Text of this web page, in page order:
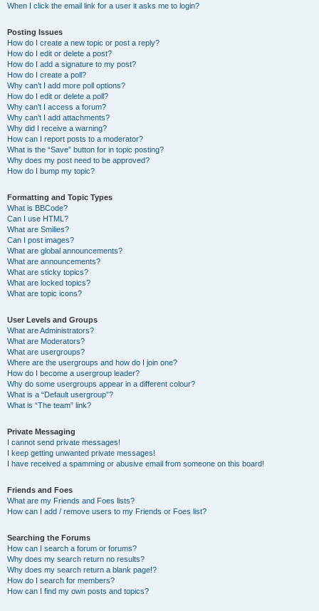
When I click the email link for a user it asks me to login?
Posting Issues
How do I create a new topic or post a reply?
How do I edit or delete a post?
How do I add a signature to my post?
How do I create a poll?
Why can’t I add more poll options?
How do I edit or delete a poll?
Why can’t I access a forum?
Why can’t I add attachments?
Why did I receive a warning?
How can I report posts to a moderator?
What is the “Save” button for in topic posting?
Why does my post need to be approved?
How do I bump my topic?
Formatting and Topic Types
What is BBCode?
Can I use HTML?
What are Smilies?
Can I post images?
What are global announcements?
What are announcements?
What are sticky topics?
What are locked topics?
What are topic icons?
User Levels and Groups
What are Administrators?
What are Moderators?
What are usergroups?
Where are the usergroups and how do I join one?
How do I become a usergroup leader?
Why do some usergroups appear in a different colour?
What is a “Default usergroup”?
What is “The team” link?
Private Messaging
I cannot send private messages!
I keep getting unwanted private messages!
I have received a spamming or abusive email from someone on this board!
Friends and Foes
What are my Friends and Foes lists?
How can I add / remove users to my Friends or Foes list?
Searching the Forums
How can I search a forum or forums?
Why does my search return no results?
Why does my search return a blank page!?
How do I search for members?
How can I find my own posts and topics?